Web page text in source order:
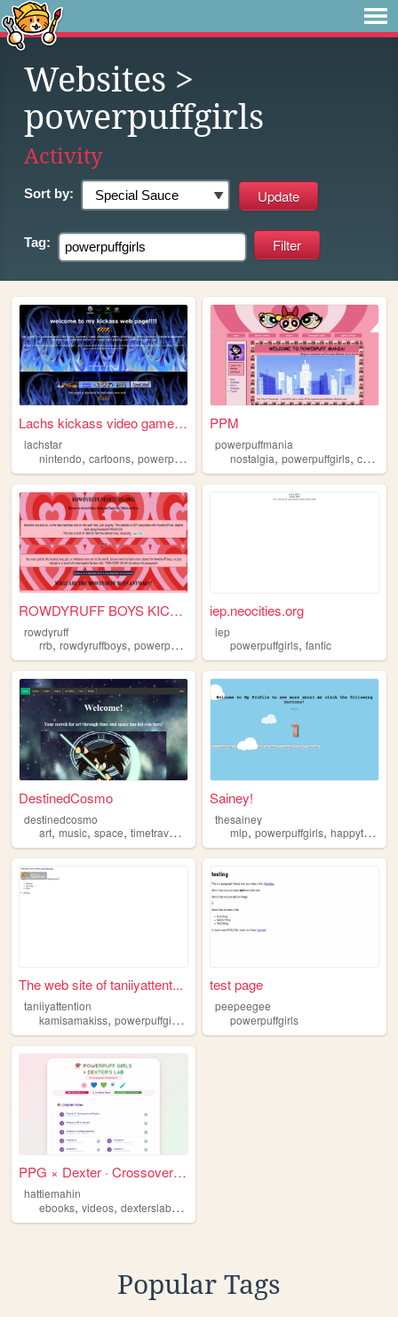
Websites >
powerpuffgirls
Activity
Sort by:
Tag:
Lachs kickass video game and...
lachstar
nintendo, cartoons, powerpuffgirls videogames, sonic
PPM
powerpuffmania
nostalgia,powerpuffgirls,cartoons
ROWDYRUFF BOYS KICKASS!
rowdyruff
rrb, rowdyruffboys, powerpuffgirls geocities,fansite
iep.neocities.org
iep
powerpuffgirls,fanfic
DestinedCosmo
destinedcosmo
art, music, space, timetravel , powerpuffgirls
Sainey!
thesainey
mlp,powerpuffgirls,happytreefriends
The web site of taniiyattent...
taniiyattention
kamisamakiss, powerpuffgirls newjeans,illit,chiikawa
test page
peepeegee
powerpuffgirls
PPG × Dexter · Crossover Ind...
hattiemahin
ebooks, videos, dexterslab,stories
Popular Tags